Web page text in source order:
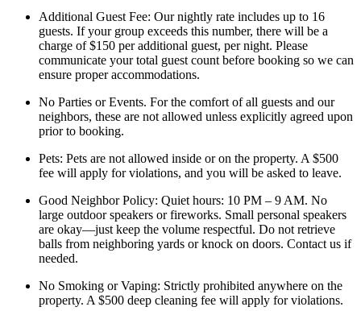
Additional Guest Fee: Our nightly rate includes up to 16
guests. If your group exceeds this number, there will be a
charge of $150 per additional guest, per night. Please
communicate your total guest count before booking so we can
ensure proper accommodations.
No Parties or Events. For the comfort of all guests and our
neighbors, these are not allowed unless explicitly agreed upon
prior to booking.
Pets: Pets are not allowed inside or on the property. A $500
fee will apply for violations, and you will be asked to leave.
Good Neighbor Policy: Quiet hours: 10 PM – 9 AM. No
large outdoor speakers or fireworks. Small personal speakers
are okay—just keep the volume respectful. Do not retrieve
balls from neighboring yards or knock on doors. Contact us if
needed.
No Smoking or Vaping: Strictly prohibited anywhere on the
property. A $500 deep cleaning fee will apply for violations.